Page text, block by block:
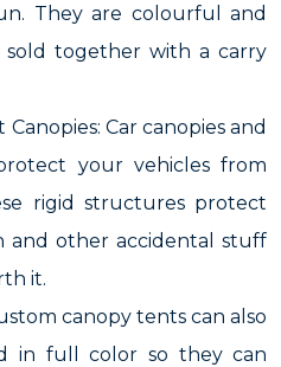
They are colourful and
together with a carry
Car canopies and
your vehicles from
rigid structures protect
and other accidental stuff
it.
canopy tents can also
in full color so they can